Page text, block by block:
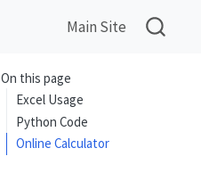
Main Site
On this page
Excel Usage
Python Code
Online Calculator